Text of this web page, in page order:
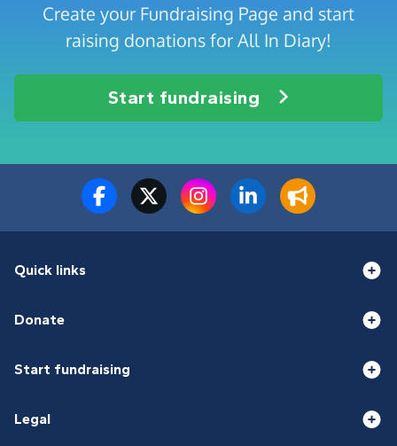
Create your Fundraising Page and start
raising donations for All In Diary!
Start fundraising
Quick links
Donate
Start fundraising
Legal